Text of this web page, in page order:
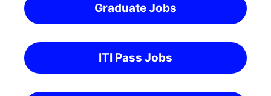
Graduate Jobs
ITI Pass Jobs